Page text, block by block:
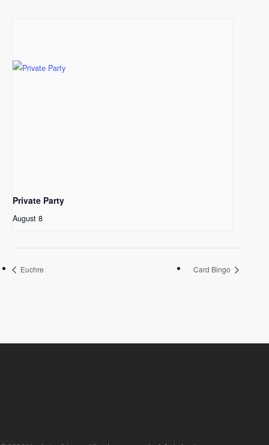
Private Party
August 8
Euchre Card Bingo